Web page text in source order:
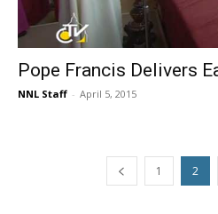
Pope Francis Delivers
NNL Staff - April 5, 2015
1 2